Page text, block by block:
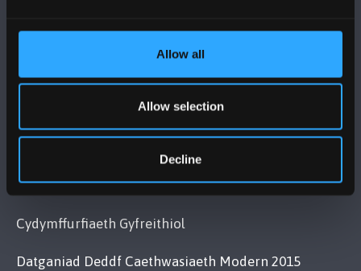
Allow all
Allow selection
Decline
YMWELD Â’R BRIFYSGOL
POLISI
Cydymffurfiaeth Gyfreithiol
Datganiad Deddf Caethwasiaeth Modern 2015